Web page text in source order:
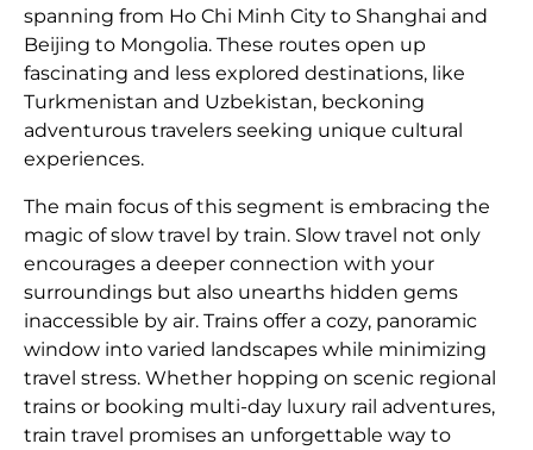
spanning from Ho Chi Minh City to Shanghai and
Beijing to Mongolia. These routes open up
fascinating and less explored destinations, like
Turkmenistan and Uzbekistan, beckoning
adventurous travelers seeking unique cultural
experiences.
The main focus of this segment is embracing the
magic of slow travel by train. Slow travel not only
encourages a deeper connection with your
surroundings but also unearths hidden gems
inaccessible by air. Trains offer a cozy, panoramic
window into varied landscapes while minimizing
travel stress. Whether hopping on scenic regional
trains or booking multi-day luxury rail adventures,
train travel promises an unforgettable way to